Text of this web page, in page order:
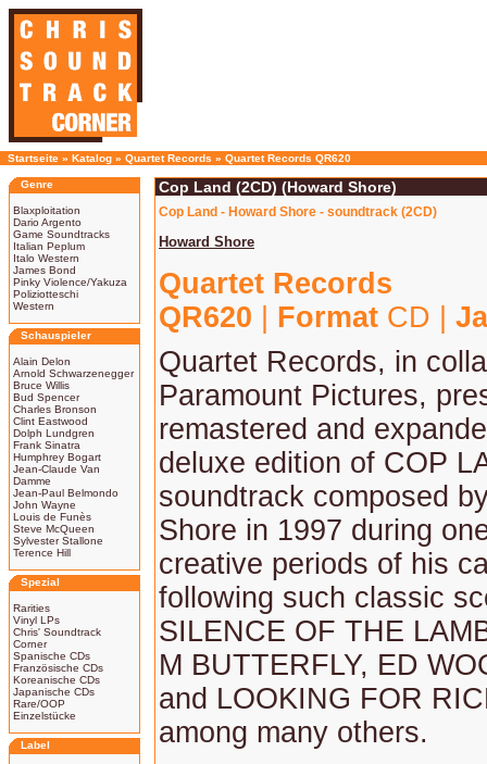
Startseite » Katalog » Quartet Records » Quartet Records QR620
Genre
Blaxploitation
Dario Argento
Game Soundtracks
Italian Peplum
Italo Western
James Bond
Pinky Violence/Yakuza
Poliziotteschi
Western
Schauspieler
Alain Delon
Arnold Schwarzenegger
Bruce Willis
Bud Spencer
Charles Bronson
Clint Eastwood
Dolph Lundgren
Frank Sinatra
Humphrey Bogart
Jean-Claude Van
Damme
Jean-Paul Belmondo
John Wayne
Louis de Funès
Steve McQueen
Sylvester Stallone
Terence Hill
Spezial
Rarities
Vinyl LPs
Chris' Soundtrack
Corner
Spanische CDs
Französische CDs
Koreanische CDs
Japanische CDs
Rare/OOP
Einzelstücke
Label
Cop Land (2CD) (Howard Shore)
Cop Land - Howard Shore - soundtrack (2CD)
Howard Shore
Quartet Records
QR620
Format CD |
Quartet Records, in
Paramount Pictures,
remastered and
deluxe edition of COP
soundtrack composed
Shore in 1997 during
creative periods of his
following such classic
SILENCE OF THE
M BUTTERFLY, ED
and LOOKING FOR
among many others.